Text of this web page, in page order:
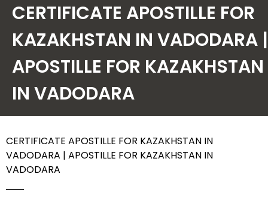
Our Services
Embassy
How to Start Process
CERTIFICATE APOSTILLE FOR
KAZAKHSTAN IN VADODARA |
APOSTILLE FOR KAZAKHSTAN
IN VADODARA
CERTIFICATE APOSTILLE FOR KAZAKHSTAN IN
VADODARA | APOSTILLE FOR KAZAKHSTAN IN
VADODARA